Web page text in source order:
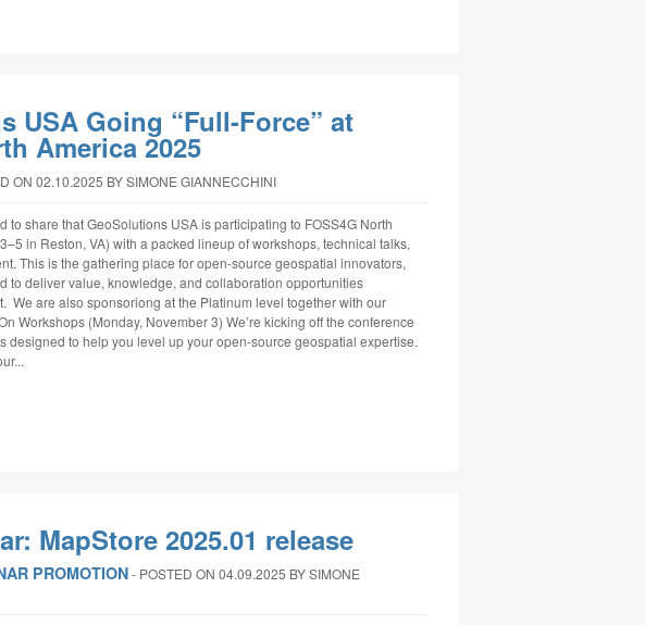
USA Going “Full-Force” at
America 2025
ON 02.10.2025 BY SIMONE GIANNECCHINI
to share that GeoSolutions USA is participating to FOSS4G North
in Reston, VA) with a packed lineup of workshops, technical talks,
This is the gathering place for open-source geospatial innovators,
to deliver value, knowledge, and collaboration opportunities
We are also sponsoriong at the Platinum level together with our
Workshops (Monday, November 3) We’re kicking off the conference
designed to help you level up your open-source geospatial expertise.
MapStore 2025.01 release
PROMOTION‐ POSTED ON 04.09.2025 BY SIMONE